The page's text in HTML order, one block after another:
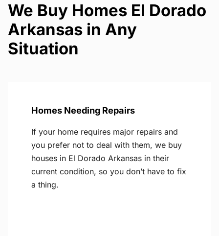
We Buy Homes El Dorado
Arkansas in Any
Situation
Homes Needing Repairs
If your home requires major repairs and
you prefer not to deal with them, we buy
houses in El Dorado Arkansas in their
current condition, so you don’t have to fix
a thing.